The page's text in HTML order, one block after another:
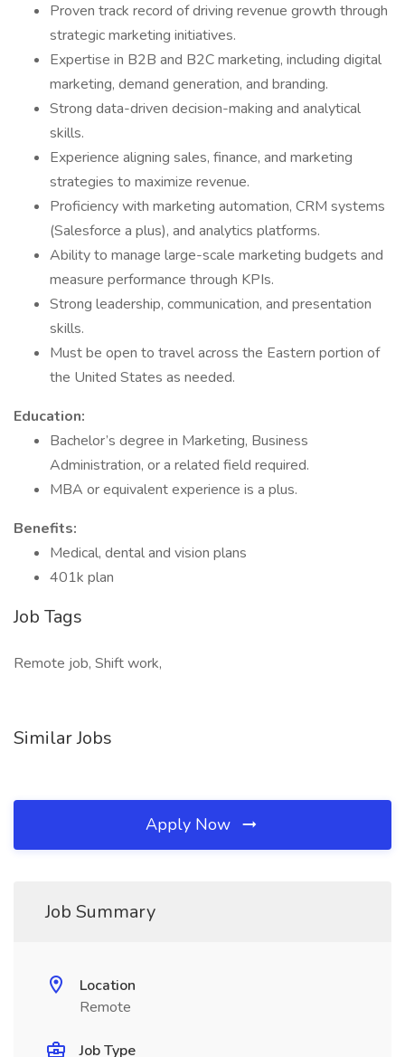
Proven track record of driving revenue growth through
strategic marketing initiatives.
Expertise in B2B and B2C marketing, including digital
marketing, demand generation, and branding.
Strong data-driven decision-making and analytical
skills.
Experience aligning sales, finance, and marketing
strategies to maximize revenue.
Proficiency with marketing automation, CRM systems
(Salesforce a plus), and analytics platforms.
Ability to manage large-scale marketing budgets and
measure performance through KPIs.
Strong leadership, communication, and presentation
skills.
Must be open to travel across the Eastern portion of
the United States as needed.
Education:
Bachelor’s degree in Marketing, Business
Administration, or a related field required.
MBA or equivalent experience is a plus.
Benefits:
Medical, dental and vision plans
401k plan
Job Tags
Remote job, Shift work,
Similar Jobs
Apply Now
Job Summary
Location
Remote
Job Type